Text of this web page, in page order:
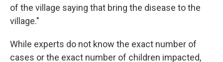
of the village saying that bring the disease to the
village."
While experts do not know the exact number of
cases or the exact number of children impacted,